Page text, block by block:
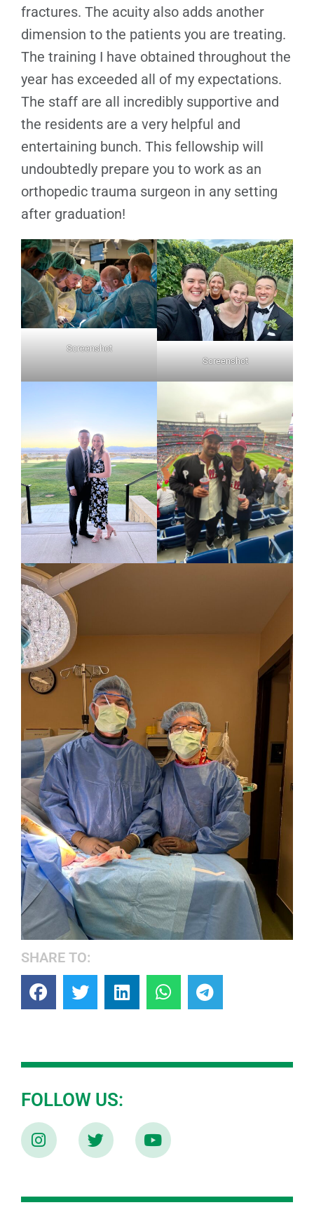
fractures. The acuity also adds another
dimension to the patients you are treating.
The training I have obtained throughout the
year has exceeded all of my expectations.
The staff are all incredibly supportive and
the residents are a very helpful and
entertaining bunch. This fellowship will
undoubtedly prepare you to work as an
orthopedic trauma surgeon in any setting
after graduation!
Screenshot
Screenshot
SHARE TO:
FOLLOW US: